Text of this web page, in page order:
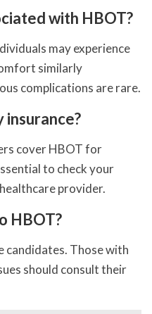
with HBOT?
may experience
similarly
complications are rare.
insurance?
cover HBOT for
to check your
provider.
HBOT?
candidates. Those with
should consult their